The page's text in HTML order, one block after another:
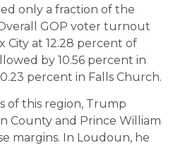
only a fraction of the
GOP voter turnout
City at 12.28 percent of
by 10.56 percent in
percent in Falls Church.
of this region, Trump
County and Prince William
margins. In Loudoun, he